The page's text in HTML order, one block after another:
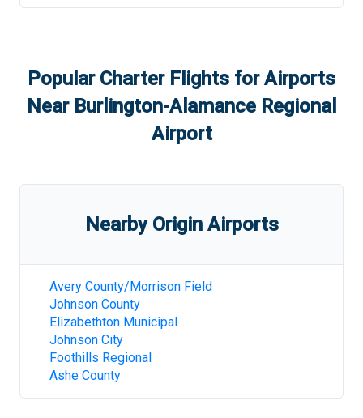
Popular Charter Flights for Airports
Near Burlington-Alamance Regional
Airport
Nearby Origin Airports
Avery County/Morrison Field
Johnson County
Elizabethton Municipal
Johnson City
Foothills Regional
Ashe County